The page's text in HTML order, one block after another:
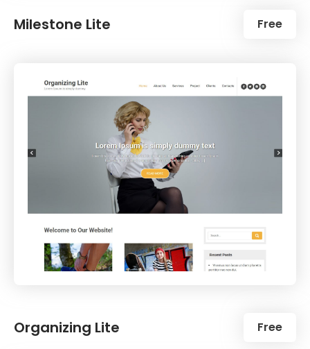
Milestone Lite Free
Organizing Lite Free